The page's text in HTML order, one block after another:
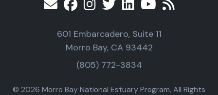
601 Embarcadero, Suite 11
Morro Bay, CA 93442
(805) 772-3834
© 2026 Morro Bay National Estuary Program, All Rights